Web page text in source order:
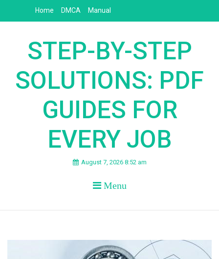
Home DMCA Manual
STEP-BY-STEP
SOLUTIONS: PDF
GUIDES FOR
EVERY JOB
August 7, 2026 8:52 am
Menu